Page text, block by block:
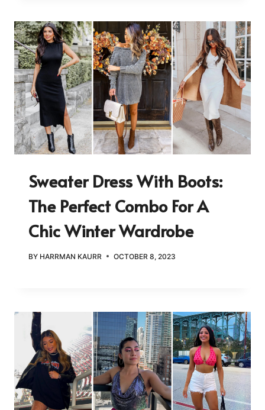
Sweater Dress With Boots:
The Perfect Combo For A
Chic Winter Wardrobe
BY HARRMAN KAURR OCTOBER 8, 2023